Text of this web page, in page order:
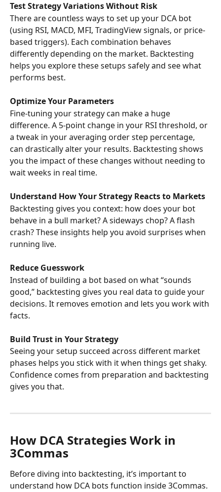
Test Strategy Variations Without Risk
There are countless ways to set up your DCA bot
(using RSI, MACD, MFI, TradingView signals, or price-
based triggers). Each combination behaves
differently depending on the market. Backtesting
helps you explore these setups safely and see what
performs best.
Optimize Your Parameters
Fine-tuning your strategy can make a huge
difference. A 5-point change in your RSI threshold, or
a tweak in your averaging order step percentage,
can drastically alter your results. Backtesting shows
you the impact of these changes without needing to
wait weeks in real time.
Understand How Your Strategy Reacts to Markets
Backtesting gives you context: how does your bot
behave in a bull market? A sideways chop? A flash
crash? These insights help you avoid surprises when
running live.
Reduce Guesswork
Instead of building a bot based on what “sounds
good,” backtesting gives you real data to guide your
decisions. It removes emotion and lets you work with
facts.
Build Trust in Your Strategy
Seeing your setup succeed across different market
phases helps you stick with it when things get shaky.
Confidence comes from preparation and backtesting
gives you that.
How DCA Strategies Work in
3Commas
Before diving into backtesting, it’s important to
understand how DCA bots function inside 3Commas.